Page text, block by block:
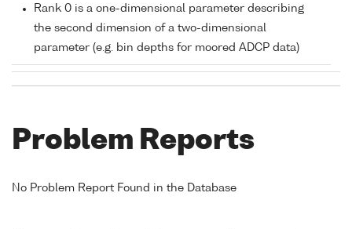
Rank 0 is a one-dimensional parameter describing
the second dimension of a two-dimensional
parameter (e.g. bin depths for moored ADCP data)
Problem Reports
No Problem Report Found in the Database